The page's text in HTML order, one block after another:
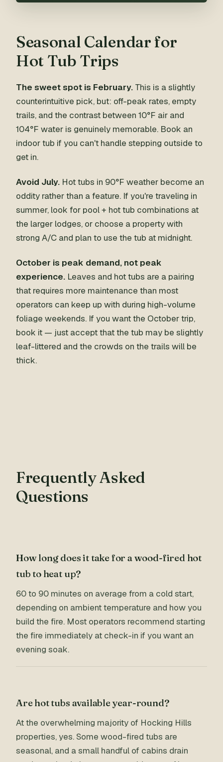
Seasonal Calendar for
Hot Tub Trips
The sweet spot is February. This is a slightly
counterintuitive pick, but: off-peak rates, empty
trails, and the contrast between 10°F air and
104°F water is genuinely memorable. Book an
indoor tub if you can't handle stepping outside to
get in.
Avoid July. Hot tubs in 90°F weather become an
oddity rather than a feature. If you're traveling in
summer, look for pool + hot tub combinations at
the larger lodges, or choose a property with
strong A/C and plan to use the tub at midnight.
October is peak demand, not peak
experience. Leaves and hot tubs are a pairing
that requires more maintenance than most
operators can keep up with during high-volume
foliage weekends. If you want the October trip,
book it — just accept that the tub may be slightly
leaf-littered and the crowds on the trails will be
thick.
Frequently Asked
Questions
How long does it take for a wood-fired hot
tub to heat up?
60 to 90 minutes on average from a cold start,
depending on ambient temperature and how you
build the fire. Most operators recommend starting
the fire immediately at check-in if you want an
evening soak.
Are hot tubs available year-round?
At the overwhelming majority of Hocking Hills
properties, yes. Some wood-fired tubs are
seasonal, and a small handful of cabins drain